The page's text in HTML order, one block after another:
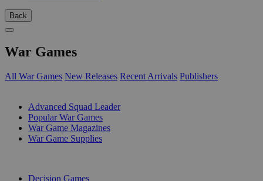
Back
War Games
All War Games New Releases Recent Arrivals Publishers
Advanced Squad Leader
Popular War Games
War Game Magazines
War Game Supplies
Decision Games